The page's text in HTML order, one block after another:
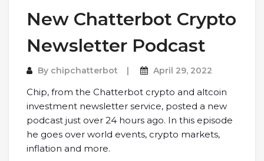
New Chatterbot Crypto
Newsletter Podcast
By chipchatterbot April 29, 2022
Chip, from the Chatterbot crypto and altcoin
investment newsletter service, posted a new
podcast just over 24 hours ago. In this episode
he goes over world events, crypto markets,
inflation and more.